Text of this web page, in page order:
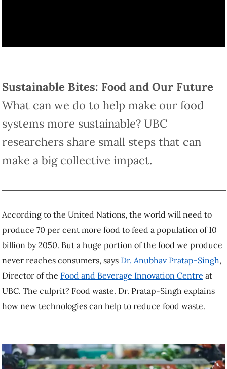
Sustainable Bites: Food and Our Future
What can we do to help make our food
systems more sustainable? UBC
researchers share small steps that can
make a big collective impact.
According to the United Nations, the world will need to
produce 70 per cent more food to feed a population of 10
billion by 2050. But a huge portion of the food we produce
never reaches consumers, says Dr. Anubhav Pratap-Singh,
Director of the Food and Beverage Innovation Centre at
UBC. The culprit? Food waste. Dr. Pratap-Singh explains
how new technologies can help to reduce food waste.